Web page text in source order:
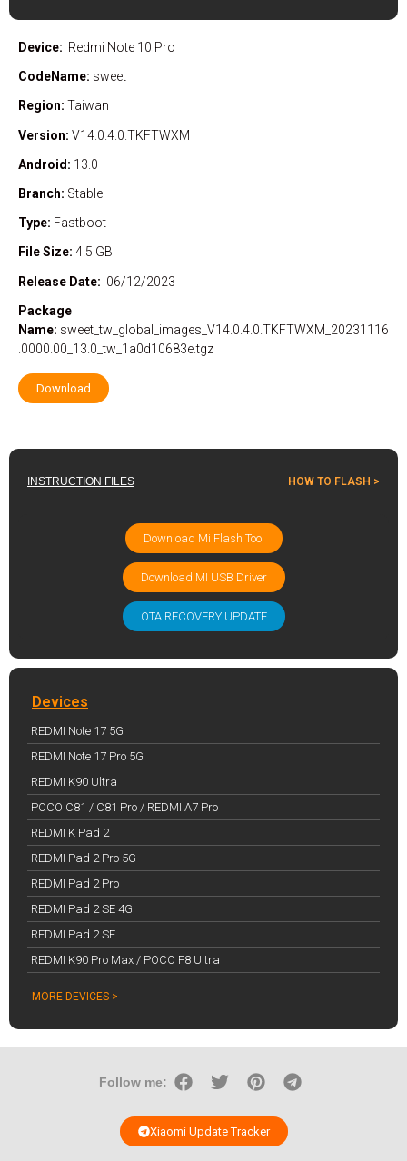
Device: Redmi Note 10 Pro
CodeName: sweet
Region: Taiwan
Version: V14.0.4.0.TKFTWXM
Android: 13.0
Branch: Stable
Type: Fastboot
File Size: 4.5 GB
Release Date: 06/12/2023
Package
Name: sweet_tw_global_images_V14.0.4.0.TKFTWXM_20231116
.0000.00_13.0_tw_1a0d10683e.tgz
Download
INSTRUCTION FILES HOW TO FLASH >
Download Mi Flash Tool
Download MI USB Driver
OTA RECOVERY UPDATE
Devices
REDMI Note 17 5G
REDMI Note 17 Pro 5G
REDMI K90 Ultra
POCO C81 / C81 Pro / REDMI A7 Pro
REDMI K Pad 2
REDMI Pad 2 Pro 5G
REDMI Pad 2 Pro
REDMI Pad 2 SE 4G
REDMI Pad 2 SE
REDMI K90 Pro Max / POCO F8 Ultra
MORE DEVICES >
Xiaomi Update Tracker
Follow me: